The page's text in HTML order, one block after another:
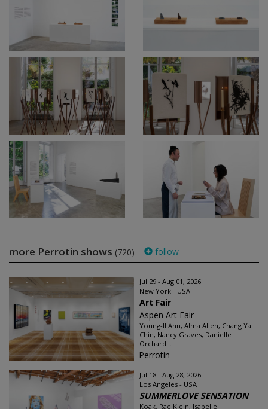
more Perrotin shows (720) follow
Jul 29 - Aug 01, 2026
New York - USA
Art Fair
Aspen Art Fair
Young-Il Ahn, Alma Allen, Chang Ya
Chin, Nancy Graves, Danielle
Orchard...
Perrotin
Jul 18 - Aug 28, 2026
Los Angeles - USA
SUMMERLOVE SENSATION
Koak, Rae Klein, Isabelle